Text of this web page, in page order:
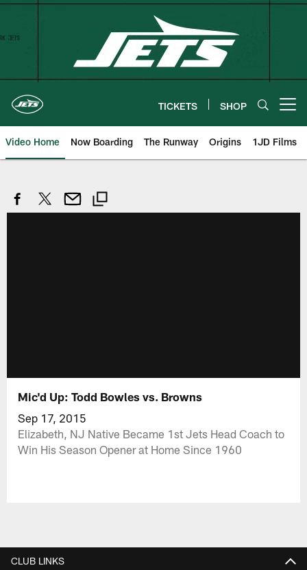
Skip
TICKETS SHOP
Video Home Now Boarding The Runway Origins 1JD Films
Mic'd Up: Todd Bowles vs. Browns
Sep 17, 2015
Elizabeth, NJ Native Became 1st Jets Head Coach to
Win His Season Opener at Home Since 1960
CLUB LINKS